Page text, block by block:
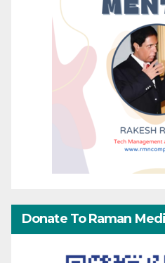
Donate To Raman